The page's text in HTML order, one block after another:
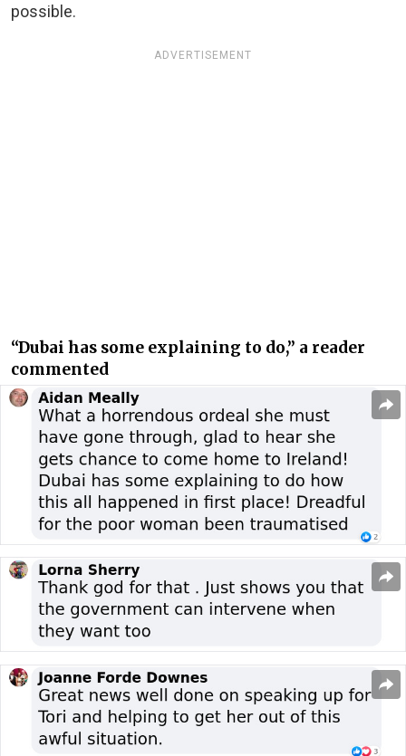
possible.
ADVERTISEMENT
“Dubai has some explaining to do,” a reader
commented